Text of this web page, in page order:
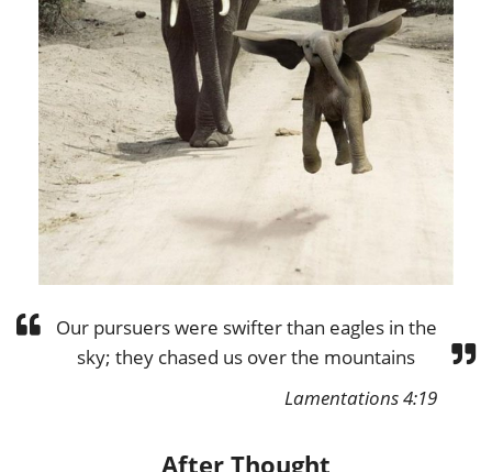
Our pursuers were swifter than eagles in the
sky; they chased us over the mountains
Lamentations 4:19
After Thought